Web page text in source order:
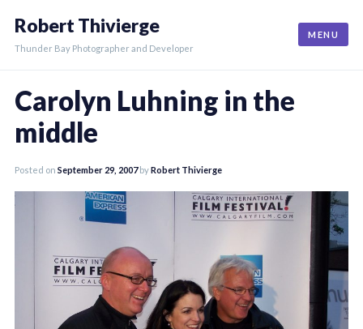
content
Robert Thivierge
Thunder Bay Photographer and Developer
MENU
Carolyn Luhning in the
middle
Posted on September 29, 2007byRobert Thivierge